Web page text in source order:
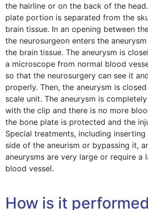
the hairline or on the back of the
plate portion is separated from the
brain tissue. In an opening between
the neurosurgeon enters the
the brain tissue. The aneurysm is
a microscope from normal blood
so that the neurosurgery can see it
properly. Then, the aneurysm is
scale unit. The aneurysm is
with the clip and there is no more
the bone plate is protected and the
Special treatments, including
side of the aneurism or bypassing it,
aneurysms are very large or require a
blood vessel.
How is it